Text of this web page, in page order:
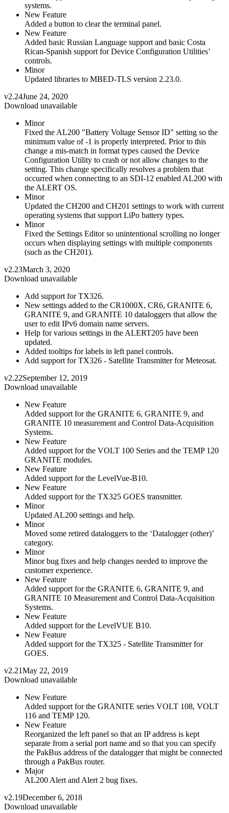
systems.
New Feature
Added a button to clear the terminal panel.
New Feature
Added basic Russian Language support and basic Costa
Rican-Spanish support for Device Configuration Utilities’
controls.
Minor
Updated libraries to MBED-TLS version 2.23.0.
v2.24June 24, 2020
Download unavailable
Minor
Fixed the AL200 "Battery Voltage Sensor ID" setting so the
minimum value of -1 is properly interpreted. Prior to this
change a mis-match in format types caused the Device
Configuration Utility to crash or not allow changes to the
setting. This change specifically resolves a problem that
occurred when connecting to an SDI-12 enabled AL200 with
the ALERT OS.
Minor
Updated the CH200 and CH201 settings to work with current
operating systems that support LiPo battery types.
Minor
Fixed the Settings Editor so unintentional scrolling no longer
occurs when displaying settings with multiple components
(such as the CH201).
v2.23March 3, 2020
Download unavailable
Add support for TX326.
New settings added to the CR1000X, CR6, GRANITE 6,
GRANITE 9, and GRANITE 10 dataloggers that allow the
user to edit IPv6 domain name servers.
Help for various settings in the ALERT205 have been
updated.
Added tooltips for labels in left panel controls.
Add support for TX326 - Satellite Transmitter for Meteosat.
v2.22September 12, 2019
Download unavailable
New Feature
Added support for the GRANITE 6, GRANITE 9, and
GRANITE 10 measurement and Control Data-Acquisition
Systems.
New Feature
Added support for the VOLT 100 Series and the TEMP 120
GRANITE modules.
New Feature
Added support for the LevelVue-B10.
New Feature
Added support for the TX325 GOES transmitter.
Minor
Updated AL200 settings and help.
Minor
Moved some retired dataloggers to the ‘Datalogger (other)’
category.
Minor
Minor bug fixes and help changes needed to improve the
customer experience.
New Feature
Added support for the GRANITE 6, GRANITE 9, and
GRANITE 10 Measurement and Control Data-Acquisition
Systems.
New Feature
Added support for the LevelVUE B10.
New Feature
Added support for the TX325 - Satellite Transmitter for
GOES.
v2.21May 22, 2019
Download unavailable
New Feature
Added support for the GRANITE series VOLT 108, VOLT
116 and TEMP 120.
New Feature
Reorganized the left panel so that an IP address is kept
separate from a serial port name and so that you can specify
the PakBus address of the datalogger that might be connected
through a PakBus router.
Major
AL200 Alert and Alert 2 bug fixes.
v2.19December 6, 2018
Download unavailable